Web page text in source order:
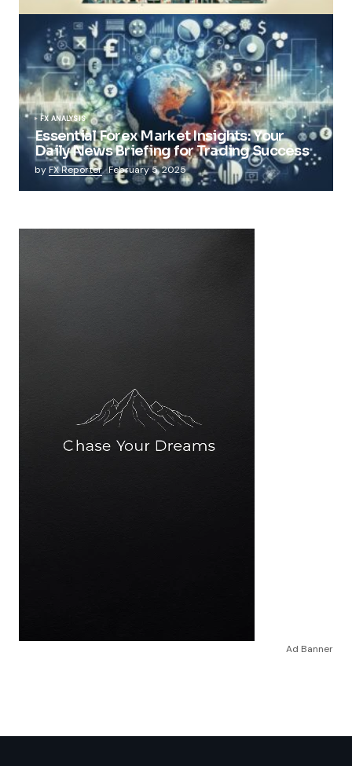
FX ANALYSIS
Essential Forex Market Insights: Your
Daily News Briefing for Trading Success
by FX Reporter February 5, 2025
Ad Banner